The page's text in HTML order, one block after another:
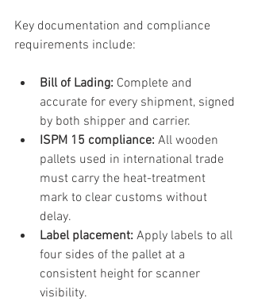
Key documentation and compliance
requirements include:
Bill of Lading: Complete and
accurate for every shipment, signed
by both shipper and carrier.
ISPM 15 compliance: All wooden
pallets used in international trade
must carry the heat-treatment
mark to clear customs without
delay.
Label placement: Apply labels to all
four sides of the pallet at a
consistent height for scanner
visibility.